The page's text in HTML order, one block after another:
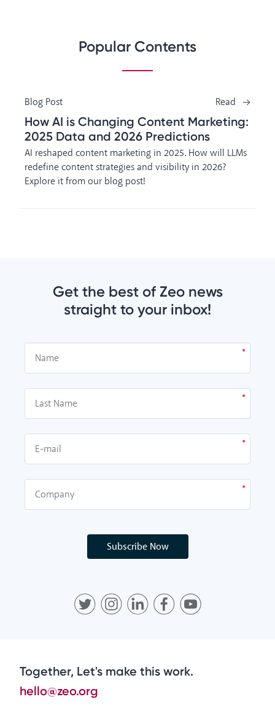
Popular Contents
Blog Post Read
How AI is Changing Content Marketing:
2025 Data and 2026 Predictions
AI reshaped content marketing in 2025. How will LLMs
redefine content strategies and visibility in 2026?
Explore it from our blog post!
Get the best of Zeo news
straight to your inbox!
Subscribe Now
Together, Let's make this work.
hello@zeo.org